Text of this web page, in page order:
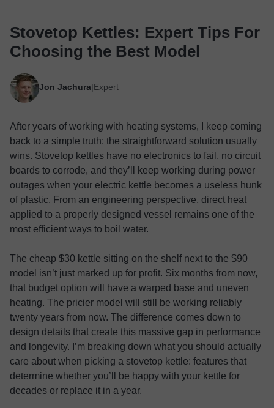
Stovetop Kettles: Expert Tips For
Choosing the Best Model
Jon Jachura|Expert
After years of working with heating systems, I keep coming
back to a simple truth: the straightforward solution usually
wins. Stovetop kettles have no electronics to fail, no circuit
boards to corrode, and they’ll keep working during power
outages when your electric kettle becomes a useless hunk
of plastic. From an engineering perspective, direct heat
applied to a properly designed vessel remains one of the
most efficient ways to boil water.
The cheap $30 kettle sitting on the shelf next to the $90
model isn’t just marked up for profit. Six months from now,
that budget option will have a warped base and uneven
heating. The pricier model will still be working reliably
twenty years from now. The difference comes down to
design details that create this massive gap in performance
and longevity. I’m breaking down what you should actually
care about when picking a stovetop kettle: features that
determine whether you’ll be happy with your kettle for
decades or replace it in a year.